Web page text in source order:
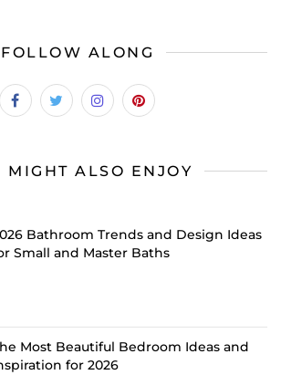
FOLLOW ALONG
MIGHT ALSO ENJOY
Bathroom Trends and Design Ideas
Small and Master Baths
Most Beautiful Bedroom Ideas and
for 2026